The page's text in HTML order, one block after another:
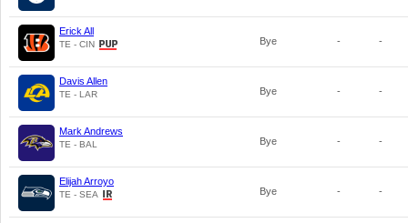
Erick All
TE - CIN Bye - -
Davis Allen
TE - LAR Bye - -
Mark Andrews
TE - BAL Bye - -
Elijah Arroyo
TE - SEA Bye - -